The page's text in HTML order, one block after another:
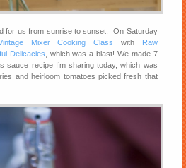
for us from sunrise to sunset. On Saturday
Mixer Cooking Class with
Raw
Delicacies , which was a blast! We made 7
sauce recipe I’m sharing today, which was
and heirloom tomatoes picked fresh that